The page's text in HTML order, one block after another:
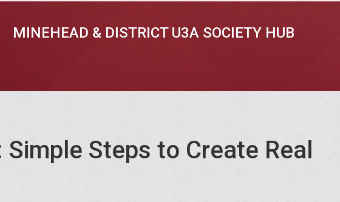
MINEHEAD & DISTRICT U3A SOCIETY HUB
Steps to Create Real